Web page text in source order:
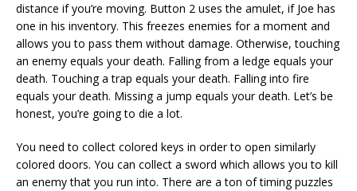
distance if you’re moving. Button 2 uses the amulet, if Joe has
one in his inventory. This freezes enemies for a moment and
allows you to pass them without damage. Otherwise, touching
an enemy equals your death. Falling from a ledge equals your
death. Touching a trap equals your death. Falling into fire
equals your death. Missing a jump equals your death. Let’s be
honest, you’re going to die a lot.
You need to collect colored keys in order to open similarly
colored doors. You can collect a sword which allows you to kill
an enemy that you run into. There are a ton of timing puzzles